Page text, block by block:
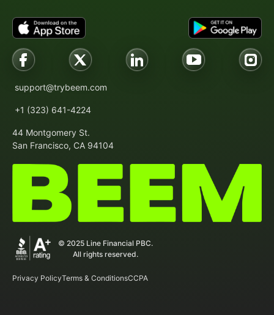
support@trybeem.com
+1 (323) 641-4224
44 Montgomery St.
San Francisco, CA 94104
© 2025 Line Financial PBC.
All rights reserved.
Privacy PolicyTerms & ConditionsCCPA